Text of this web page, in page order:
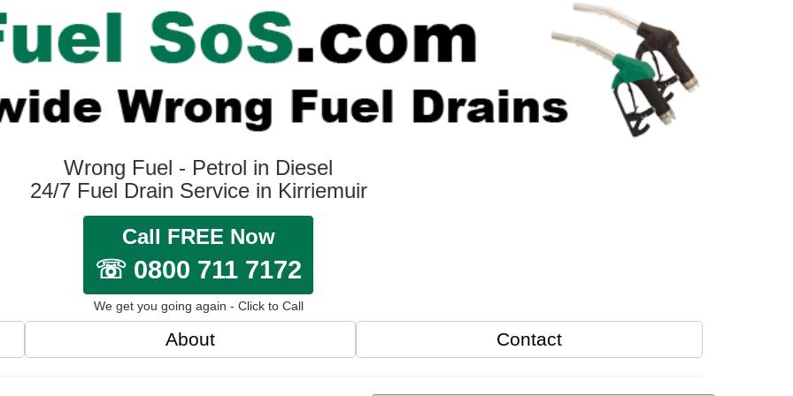
Wrong Fuel - Petrol in Diesel
24/7 Fuel Drain Service in Kirriemuir
Call FREE Now
☏ 0800 711 7172
We get you going again - Click to Call
About Contact